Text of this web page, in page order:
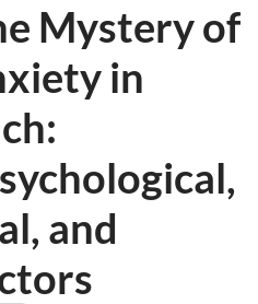
Mystery of
in
and